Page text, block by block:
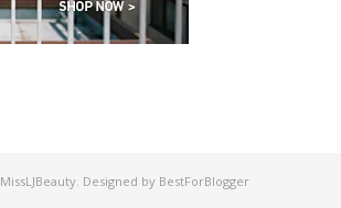
MissLJBeauty. Designed by BestForBlogger